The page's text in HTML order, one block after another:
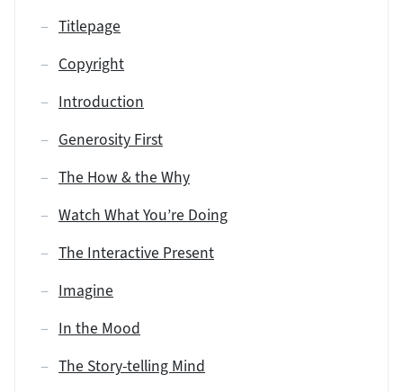
Titlepage
Copyright
Introduction
Generosity First
The How & the Why
Watch What You’re Doing
The Interactive Present
Imagine
In the Mood
The Story-telling Mind